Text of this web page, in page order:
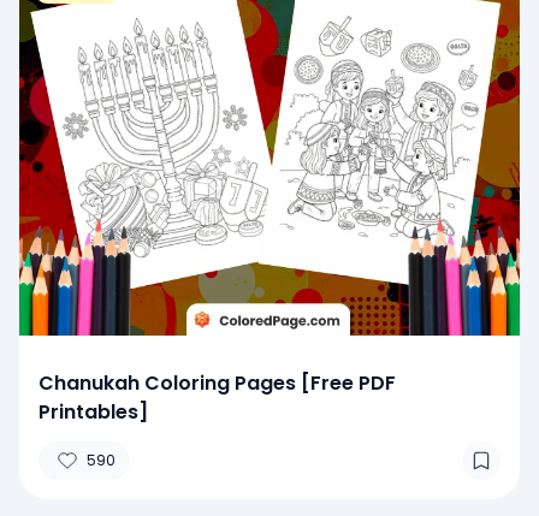
Chanukah Coloring Pages [Free PDF
Printables]
590